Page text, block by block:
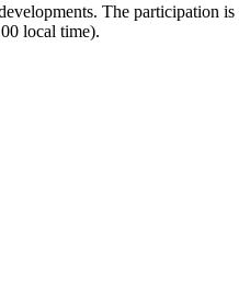
The
local time).